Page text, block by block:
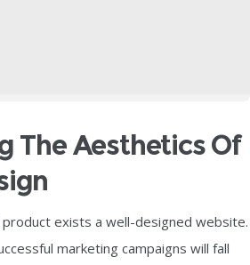
The Aesthetics Of
exists a well-designed website.
marketing campaigns will fall